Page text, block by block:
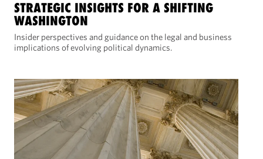
STRATEGIC INSIGHTS FOR A SHIFTING
WASHINGTON
Insider perspectives and guidance on the legal and business
implications of evolving political dynamics.